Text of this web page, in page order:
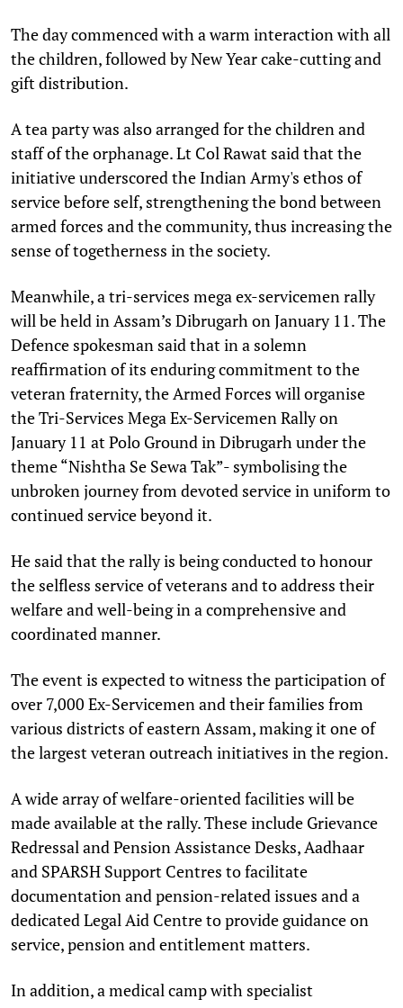
The day commenced with a warm interaction with all
the children, followed by New Year cake-cutting and
gift distribution.
A tea party was also arranged for the children and
staff of the orphanage. Lt Col Rawat said that the
initiative underscored the Indian Army's ethos of
service before self, strengthening the bond between
armed forces and the community, thus increasing the
sense of togetherness in the society.
Meanwhile, a tri-services mega ex-servicemen rally
will be held in Assam’s Dibrugarh on January 11. The
Defence spokesman said that in a solemn
reaffirmation of its enduring commitment to the
veteran fraternity, the Armed Forces will organise
the Tri-Services Mega Ex-Servicemen Rally on
January 11 at Polo Ground in Dibrugarh under the
theme “Nishtha Se Sewa Tak”- symbolising the
unbroken journey from devoted service in uniform to
continued service beyond it.
He said that the rally is being conducted to honour
the selfless service of veterans and to address their
welfare and well-being in a comprehensive and
coordinated manner.
The event is expected to witness the participation of
over 7,000 Ex-Servicemen and their families from
various districts of eastern Assam, making it one of
the largest veteran outreach initiatives in the region.
A wide array of welfare-oriented facilities will be
made available at the rally. These include Grievance
Redressal and Pension Assistance Desks, Aadhaar
and SPARSH Support Centres to facilitate
documentation and pension-related issues and a
dedicated Legal Aid Centre to provide guidance on
service, pension and entitlement matters.
In addition, a medical camp with specialist